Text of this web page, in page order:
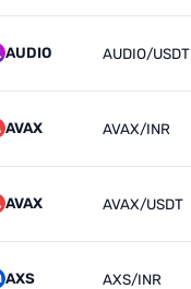
AUDIO AUDIO/USDT
AVAX AVAX/INR
AVAX AVAX/USDT
AXS AXS/INR